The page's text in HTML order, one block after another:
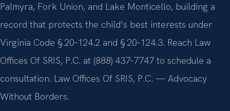
Palmyra, Fork Union, and Lake Monticello, building a
record that protects the child’s best interests under
Virginia Code § 20‑124.2 and § 20‑124.3. Reach Law
Offices Of SRIS, P.C. at (888) 437‑7747 to schedule a
consultation. Law Offices Of SRIS, P.C. — Advocacy
Without Borders.